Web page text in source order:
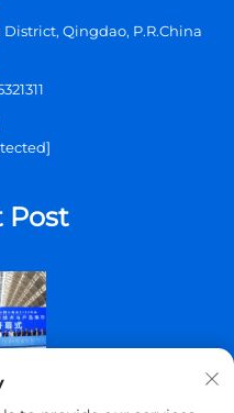
Qingdao, P.R.China
Post